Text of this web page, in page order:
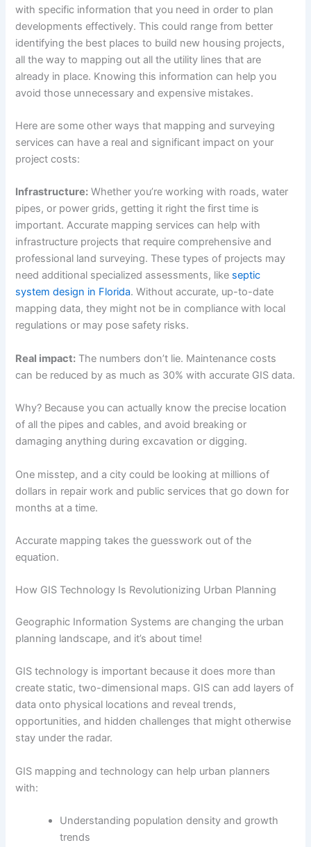
with specific information that you need in order to plan
developments effectively. This could range from better
identifying the best places to build new housing projects,
all the way to mapping out all the utility lines that are
already in place. Knowing this information can help you
avoid those unnecessary and expensive mistakes.
Here are some other ways that mapping and surveying
services can have a real and significant impact on your
project costs:
Infrastructure: Whether you’re working with roads, water
pipes, or power grids, getting it right the first time is
important. Accurate mapping services can help with
infrastructure projects that require comprehensive and
professional land surveying. These types of projects may
need additional specialized assessments, like septic
system design in Florida. Without accurate, up-to-date
mapping data, they might not be in compliance with local
regulations or may pose safety risks.
Real impact: The numbers don’t lie. Maintenance costs
can be reduced by as much as 30% with accurate GIS data.
Why? Because you can actually know the precise location
of all the pipes and cables, and avoid breaking or
damaging anything during excavation or digging.
One misstep, and a city could be looking at millions of
dollars in repair work and public services that go down for
months at a time.
Accurate mapping takes the guesswork out of the
equation.
How GIS Technology Is Revolutionizing Urban Planning
Geographic Information Systems are changing the urban
planning landscape, and it’s about time!
GIS technology is important because it does more than
create static, two-dimensional maps. GIS can add layers of
data onto physical locations and reveal trends,
opportunities, and hidden challenges that might otherwise
stay under the radar.
GIS mapping and technology can help urban planners
with:
Understanding population density and growth
trends